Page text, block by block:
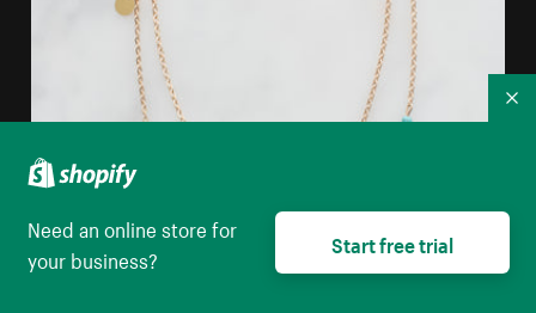
Need an online store for
your business?
Start free trial